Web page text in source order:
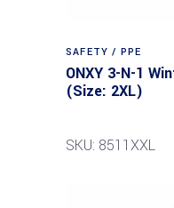
SAFETY / PPE
ONXY 3-N-1
(Size: 2XL)
SKU: 8511XXL